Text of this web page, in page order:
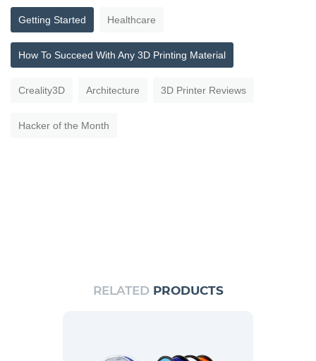
Getting Started Healthcare
How To Succeed With Any 3D Printing Material
Creality3D Architecture 3D Printer Reviews
Hacker of the Month
RELATED PRODUCTS